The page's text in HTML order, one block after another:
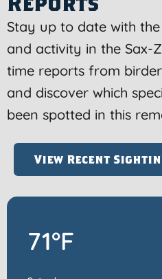
Stay up to date with
and activity in the Sax-
time reports from
and discover which
been spotted in this
View Recent
71°F